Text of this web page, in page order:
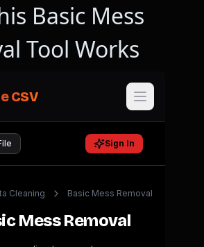
Basic Mess
Tool Works